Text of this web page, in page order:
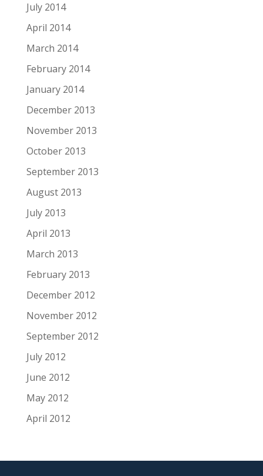
July 2014
April 2014
March 2014
February 2014
January 2014
December 2013
November 2013
October 2013
September 2013
August 2013
July 2013
April 2013
March 2013
February 2013
December 2012
November 2012
September 2012
July 2012
June 2012
May 2012
April 2012